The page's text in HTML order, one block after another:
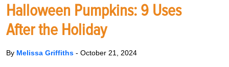
Halloween Pumpkins: 9 Uses
After the Holiday
By Melissa Griffiths - October 21, 2024